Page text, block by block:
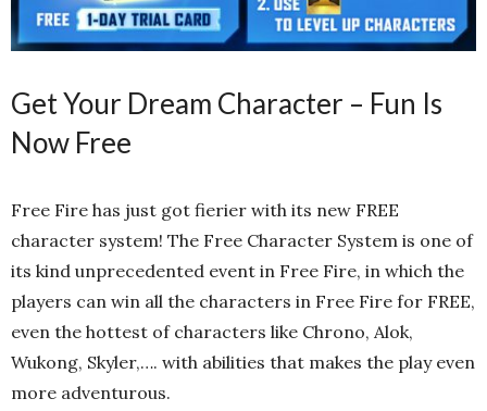
Get Your Dream Character – Fun Is
Now Free
Free Fire has just got fierier with its new FREE
character system! The Free Character System is one of
its kind unprecedented event in Free Fire, in which the
players can win all the characters in Free Fire for FREE,
even the hottest of characters like Chrono, Alok,
Wukong, Skyler,…. with abilities that makes the play even
more adventurous.